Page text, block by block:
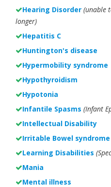
Hearing Disorder (unable
longer)
Hepatitis C
Huntington's disease
Hypermobility syndrome
Hypothyroidism
Hypotonia
Infantile Spasms (Infant
Intellectual Disability
Irritable Bowel syndrome
Learning Disabilities
Mania
Mental illness